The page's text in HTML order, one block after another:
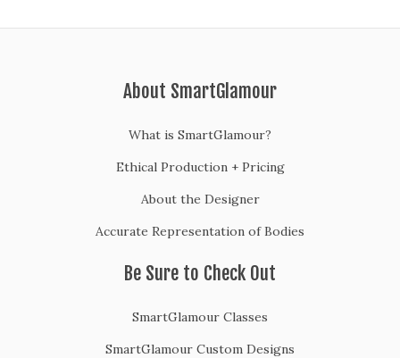
About SmartGlamour
What is SmartGlamour?
Ethical Production + Pricing
About the Designer
Accurate Representation of Bodies
Be Sure to Check Out
SmartGlamour Classes
SmartGlamour Custom Designs